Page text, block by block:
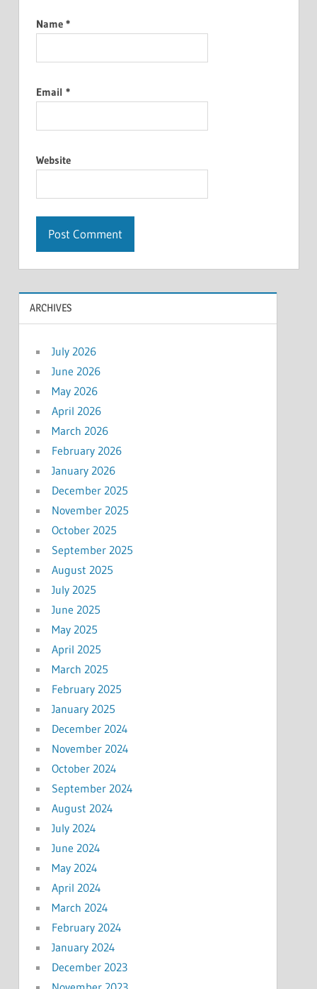
Name *
Email *
Website
ARCHIVES
July 2026
June 2026
May 2026
April 2026
March 2026
February 2026
January 2026
December 2025
November 2025
October 2025
September 2025
August 2025
July 2025
June 2025
May 2025
April 2025
March 2025
February 2025
January 2025
December 2024
November 2024
October 2024
September 2024
August 2024
July 2024
June 2024
May 2024
April 2024
March 2024
February 2024
January 2024
December 2023